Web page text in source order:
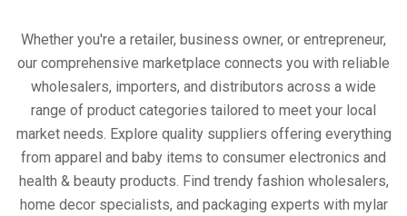
Whether you're a retailer, business owner, or entrepreneur,
our comprehensive marketplace connects you with reliable
wholesalers, importers, and distributors across a wide
range of product categories tailored to meet your local
market needs. Explore quality suppliers offering everything
from apparel and baby items to consumer electronics and
health & beauty products. Find trendy fashion wholesalers,
home decor specialists, and packaging experts with mylar